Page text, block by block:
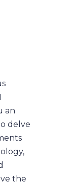
an
delve
the